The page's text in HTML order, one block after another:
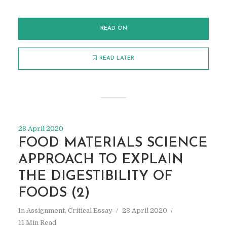
READ ON
READ LATER
28 April 2020
FOOD MATERIALS SCIENCE
APPROACH TO EXPLAIN
THE DIGESTIBILITY OF
FOODS (2)
In Assignment, Critical Essay
28 April 2020
11 Min Read